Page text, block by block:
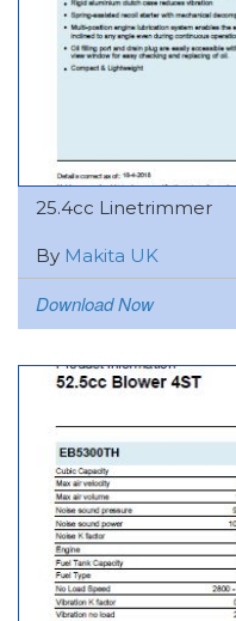
25.4cc Linetrimmer
By Makita UK
Download Now